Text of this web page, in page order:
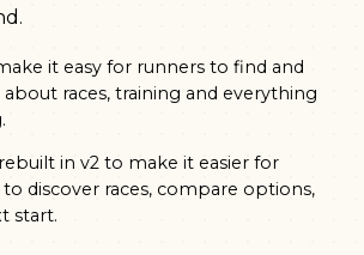
it easy for runners to find and
races, training and everything
in v2 to make it easier for
discover races, compare options,
start.